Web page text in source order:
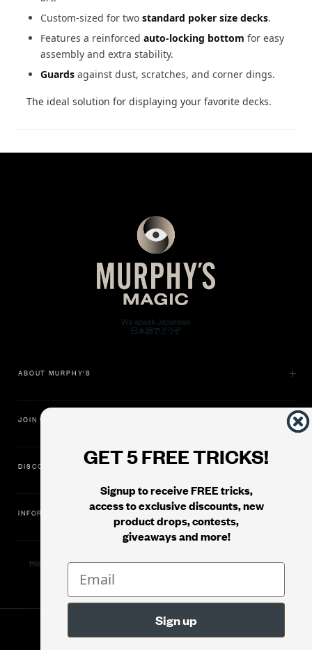
Custom-sized for twostandard poker size decks.
Features a reinforcedauto-locking bottom for easy
assembly and extra stability.
Guards against dust, scratches, and corner dings.
The ideal solution for displaying your favorite decks.
GET 5 FREE TRICKS!
Signup to receive FREE tricks,
access to exclusive discounts, new
product drops, contests,
giveaways and more!
ABOUT MURPHY'S
JOIN US
DISCOVER
INFORMATION
11500 Gold Dredge Way, Rancho Cordova, CA 95742 | Phone: 1.800.853.7403
Murphy's Magic Supplies, Inc.